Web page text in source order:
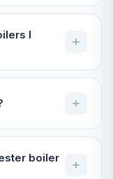
I
boiler